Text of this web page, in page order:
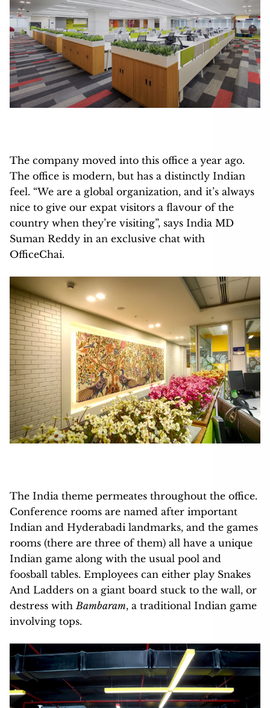
The company moved into this office a year ago.
The office is modern, but has a distinctly Indian
feel. “We are a global organization, and it’s always
nice to give our expat visitors a flavour of the
country when they’re visiting”, says India MD
Suman Reddy in an exclusive chat with
OfficeChai.
The India theme permeates throughout the office.
Conference rooms are named after important
Indian and Hyderabadi landmarks, and the games
rooms (there are three of them) all have a unique
Indian game along with the usual pool and
foosball tables. Employees can either play Snakes
And Ladders on a giant board stuck to the wall, or
destress with Bambaram, a traditional Indian game
involving tops.